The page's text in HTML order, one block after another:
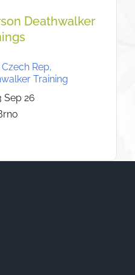
Deathwalker
Rep,
Training
Sep 26